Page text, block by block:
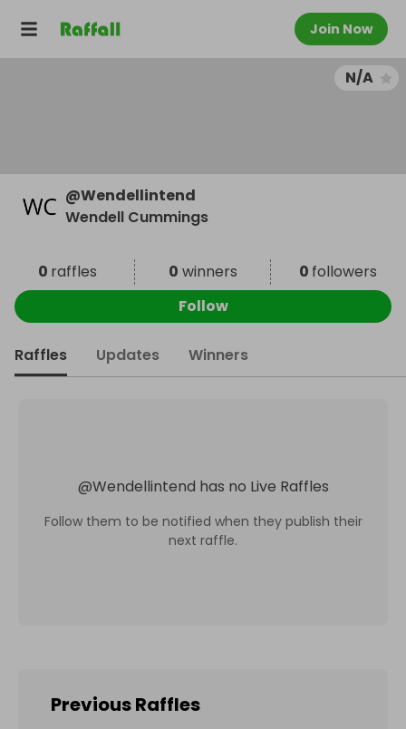
Join Now
N/A
@Wendellintend
Wendell Cummings
0 raffles 0 winners 0 followers
Follow
Raffles Updates Winners
@Wendellintend has no Live Raffles
Follow them to be notified when they publish their
next raffle.
Previous Raffles